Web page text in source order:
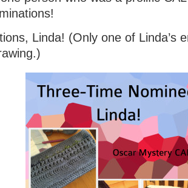
Linda! (Only one of Linda’s